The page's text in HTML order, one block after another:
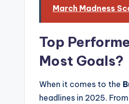
March Madness
Top
Most Goals?
When it comes to the
headlines in 2025.